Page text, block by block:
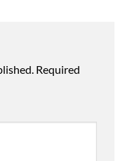
Required